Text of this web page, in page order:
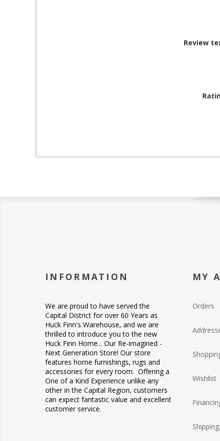
Review
INFORMATION
We are proud to have served the
Capital District for over 60 Years as
Huck Finn's Warehouse, and we are
thrilled to introduce you to the new
Huck Finn Home... Our Re-imagined -
Next Generation Store! Our store
features home furnishings, rugs and
accessories for every room. Offering a
One of a Kind Experience unlike any
other in the Capital Region, customers
can expect fantastic value and excellent
customer service.
MY
Orders
Wishlist